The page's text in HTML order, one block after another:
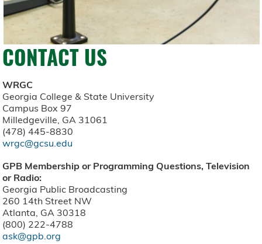
CONTACT US
WRGC
Georgia College & State University
Campus Box 97
Milledgeville, GA 31061
(478) 445-8830
wrgc@gcsu.edu
GPB Membership or Programming Questions, Television
or Radio:
Georgia Public Broadcasting
260 14th Street NW
Atlanta, GA 30318
(800) 222-4788
ask@gpb.org